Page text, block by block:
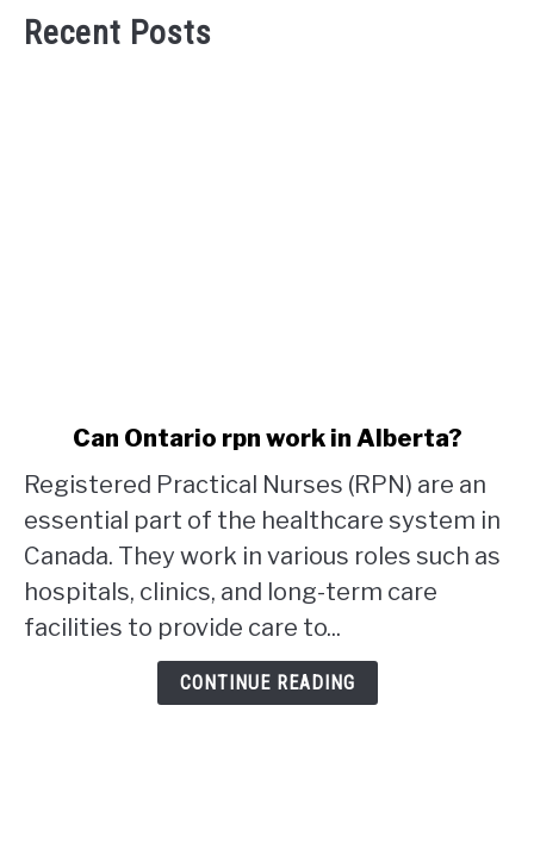
Recent Posts
Can
Ontario
rpn
work
in
Alberta?
Can Ontario rpn work in Alberta?
Registered Practical Nurses (RPN) are an
essential part of the healthcare system in
Canada. They work in various roles such as
hospitals, clinics, and long-term care
facilities to provide care to...
CONTINUE READING